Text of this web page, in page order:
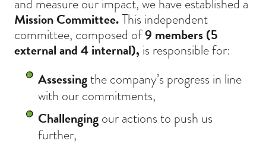
Mission Committee.This independent
committee, composed of9 members (5
external and 4 internal), is responsible for:
Assessingthe company’s progress in line
with our commitments,
Challengingour actions to push us
further,